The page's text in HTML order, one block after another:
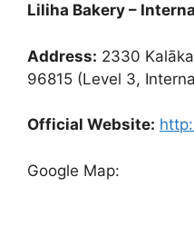
Liliha Bakery –
Address: 2330
96815 (Level 3,
Official Website:
Google Map: